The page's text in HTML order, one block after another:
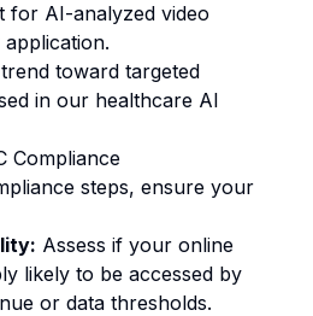
for AI-analyzed video
toward targeted
in our healthcare AI
Compliance
steps, ensure your
Assess if your online
likely to be accessed by
or data thresholds.